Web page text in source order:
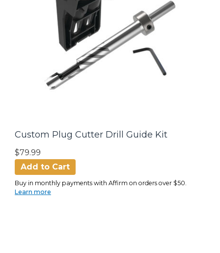
Custom Plug Cutter Drill Guide Kit
$79.99
Add to Cart
Buy in monthly payments with Affirm on orders over $50.
Learn more